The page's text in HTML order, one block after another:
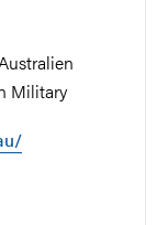
Military